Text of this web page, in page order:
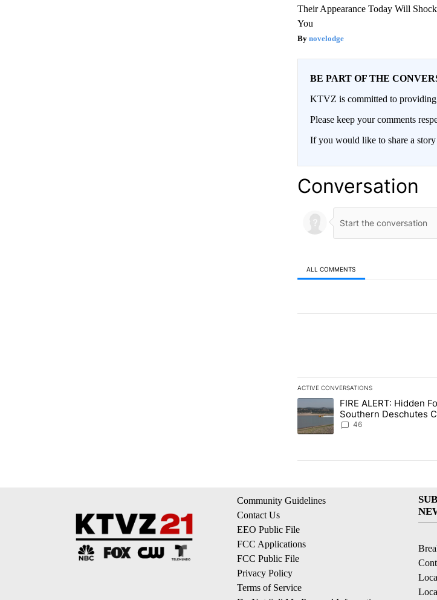
Their Appearance Today Will Shock
You
novelodge
BE PART OF THE
KTVZ is committed to
Please keep your comments
If you would like to share a
Conversation
ALL COMMENTS
ACTIVE CONVERSATIONS
The following is a list of the most
A trending article titled "FIRE
FIRE ALERT: Hidden
Southern Deschutes
Orders Implemented
46
Community Guidelines
Contact Us
EEO Public File
FCC Applications
FCC Public File
Privacy Policy
Terms of Service